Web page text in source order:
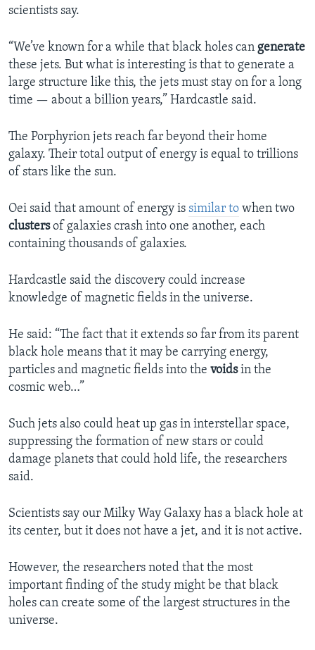
scientists say.
“We’ve known for a while that black holes can generate
these jets. But what is interesting is that to generate a
large structure like this, the jets must stay on for a long
time — about a billion years,” Hardcastle said.
The Porphyrion jets reach far beyond their home
galaxy. Their total output of energy is equal to trillions
of stars like the sun.
Oei said that amount of energy is similar to when two
clustersof galaxies crash into one another, each
containing thousands of galaxies.
Hardcastle said the discovery could increase
knowledge of magnetic fields in the universe.
He said: “The fact that it extends so far from its parent
black hole means that it may be carrying energy,
particles and magnetic fields into the voidsin the
cosmic web…”
Such jets also could heat up gas in interstellar space,
suppressing the formation of new stars or could
damage planets that could hold life, the researchers
said.
Scientists say our Milky Way Galaxy has a black hole at
its center, but it does not have a jet, and it is not active.
However, the researchers noted that the most
important finding of the study might be that black
holes can create some of the largest structures in the
universe.